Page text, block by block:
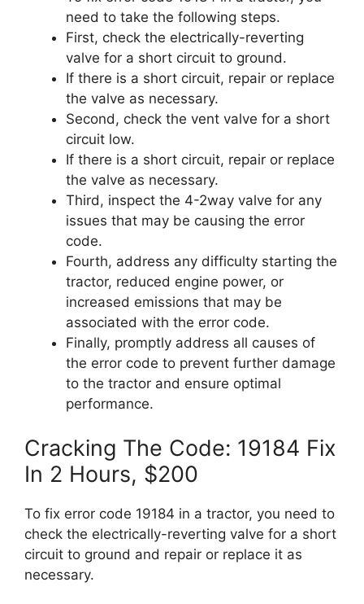
need to take the following steps.
First, check the electrically-reverting
valve for a short circuit to ground.
If there is a short circuit, repair or replace
the valve as necessary.
Second, check the vent valve for a short
circuit low.
If there is a short circuit, repair or replace
the valve as necessary.
Third, inspect the 4-2way valve for any
issues that may be causing the error
code.
Fourth, address any difficulty starting the
tractor, reduced engine power, or
increased emissions that may be
associated with the error code.
Finally, promptly address all causes of
the error code to prevent further damage
to the tractor and ensure optimal
performance.
Cracking The Code: 19184 Fix
In 2 Hours, $200
To fix error code 19184 in a tractor, you need to
check the electrically-reverting valve for a short
circuit to ground and repair or replace it as
necessary.